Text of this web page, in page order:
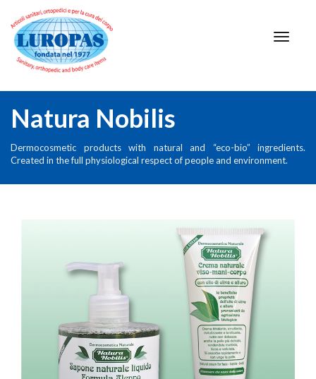
Natura Nobilis
Dermocosmetic products with natural and “eco-bio” ingredients.
Created in the full physiological respect of people and environment.